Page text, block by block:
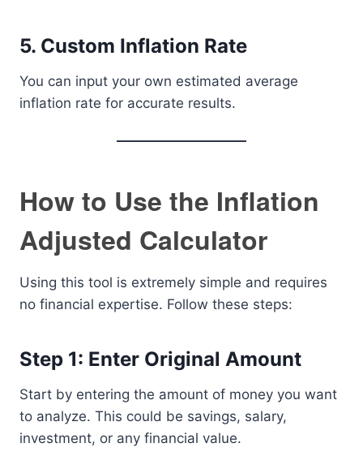
5. Custom Inflation Rate
You can input your own estimated average
inflation rate for accurate results.
How to Use the Inflation
Adjusted Calculator
Using this tool is extremely simple and requires
no financial expertise. Follow these steps:
Step 1: Enter Original Amount
Start by entering the amount of money you want
to analyze. This could be savings, salary,
investment, or any financial value.